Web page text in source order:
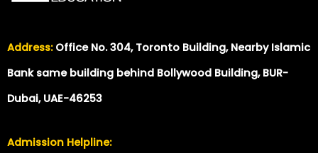
Address:Office No. 304, Toronto Building, Nearby Islamic
Bank same building behind Bollywood Building, BUR-
Dubai, UAE-46253
Admission Helpline: